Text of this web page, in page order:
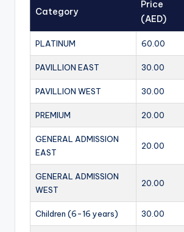
Category
Price
(AED)
PLATINUM 60.00
PAVILLION EAST 30.00
PAVILLION WEST 30.00
PREMIUM 20.00
GENERAL ADMISSION
EAST
20.00
GENERAL ADMISSION
WEST
20.00
Children (6-16 years) 30.00